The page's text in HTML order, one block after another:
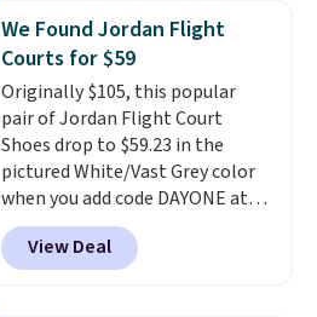
versatile sneakers are polished
enough for the office but
comfortable enough for
weekend errands, travel, or
nights out. A breathable upper,
mesh lining, and cushioned
insole help keep your feet cool
and comfortable all day, while
the lightweight rubber outsole
is built for everyday wear.
We Found Jordan Flight
Courts for $59
Originally $105, this popular
pair of Jordan Flight Court
Shoes drop to $59.23 in the
pictured White/Vast Grey color
when you add code DAYONE at
checkout at Nike.com. Sign out
with a free Nike+ account and
you'll also get free shipping.
View Deal